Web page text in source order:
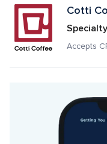
Cotti
Accepts